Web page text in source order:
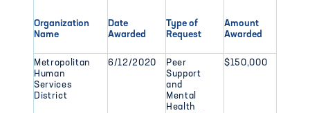
Organization
Name
Date
Awarded
Type of
Request
Amount
Awarded
Metropolitan
Human
Services
District
6/12/2020
Peer
Support
and
Mental
Health
$150,000